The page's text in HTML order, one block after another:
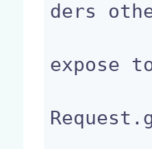
ders
expose